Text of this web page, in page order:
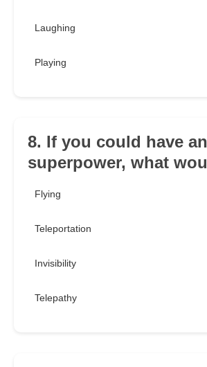
Laughing
Playing
8. If you could have
superpower, what
Flying
Teleportation
Invisibility
Telepathy